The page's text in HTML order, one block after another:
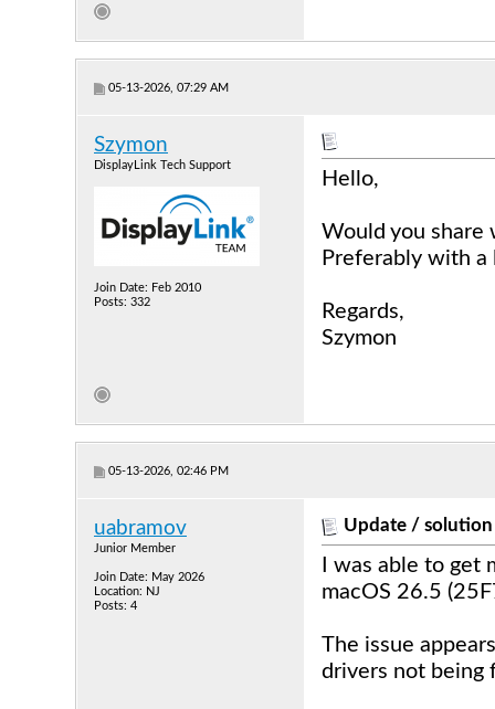
05-13-2026, 07:29 AM
Szymon
DisplayLink Tech Support
Join Date: Feb 2010
Posts: 332
Hello,
Would you share
Preferably with
Regards,
Szymon
05-13-2026, 02:46 PM
uabramov
Junior Member
Join Date: May 2026
Location: NJ
Posts: 4
Update /
I was able to
macOS 26.5
The issue
drivers not being